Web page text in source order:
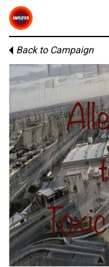
Back to Campaign